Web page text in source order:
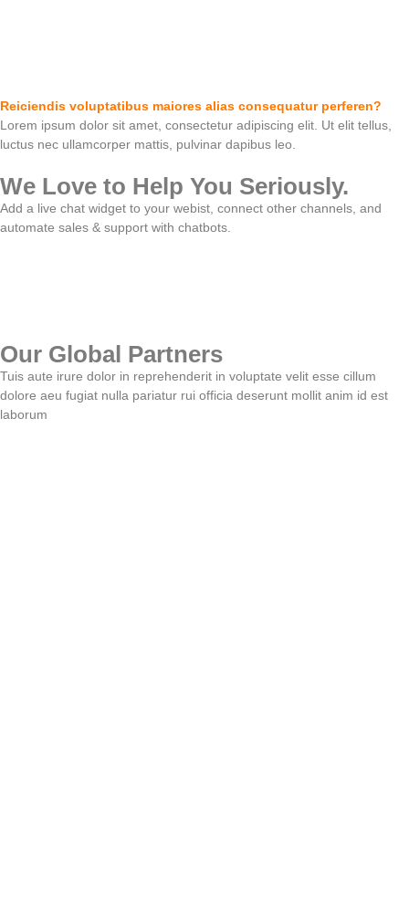
Reiciendis voluptatibus maiores alias consequatur perferen?
Lorem ipsum dolor sit amet, consectetur adipiscing elit. Ut elit tellus,
luctus nec ullamcorper mattis, pulvinar dapibus leo.
We Love to Help You Seriously.
Add a live chat widget to your webist, connect other channels, and
automate sales & support with chatbots.
Our Global Partners
Tuis aute irure dolor in reprehenderit in voluptate velit esse cillum
dolore aeu fugiat nulla pariatur rui officia deserunt mollit anim id est
laborum